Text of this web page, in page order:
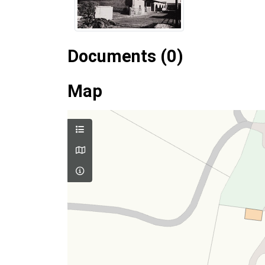
Documents (0)
Map